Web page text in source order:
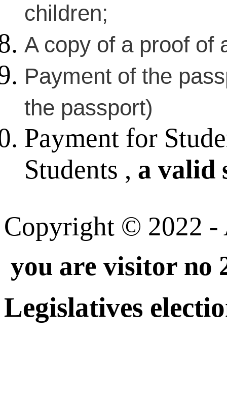
children;
A copy of a proof of
Payment of the
the passport)
Payment for
Students , a valid
Copyright © 2022 -
you are visitor no
Legislatives